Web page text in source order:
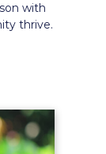
with
thrive.